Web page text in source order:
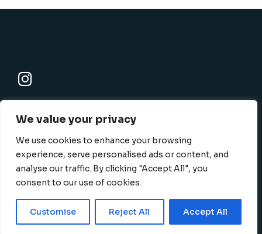
We value your privacy
We use cookies to enhance your browsing
experience, serve personalised ads or content, and
analyse our traffic. By clicking "Accept All", you
consent to our use of cookies.
Customise Reject All Accept All
801 N. Harbor blvd., Fullerton, CA 92832-1506
info@k-sbc.net
562-416-6060
Privacy Policy | Terms
and Conditions
©
2026 K-SBC, All Rights
ReservedEnglish